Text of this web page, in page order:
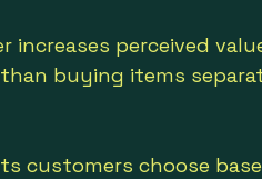
perceived
buying items
customers choose